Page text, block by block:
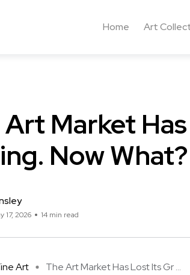
Home Art
Market
Now What?
17, 2026 14 min read
Art The Art Market Has Lost Its Gr ...